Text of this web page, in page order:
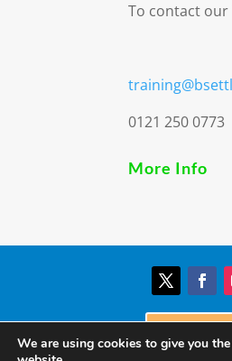
To contact
0121 250 0773
More Info
Donate
We are using cookies to give you